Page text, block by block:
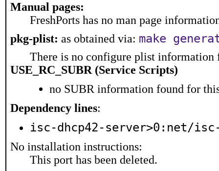
Manual pages:
FreshPorts has no man page
pkg-plist: as obtained via: make
There is no configure plist information
USE_RC_SUBR (Service Scripts)
no SUBR information found for
Dependency lines:
isc-dhcp42-server>0:net/
No installation instructions:
This port has been deleted.